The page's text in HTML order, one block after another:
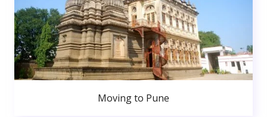
Moving to Pune